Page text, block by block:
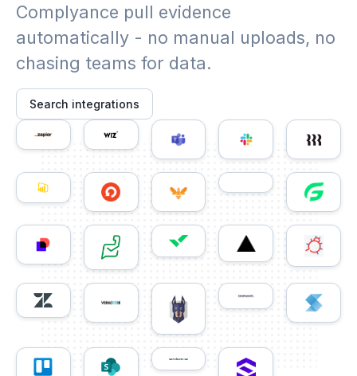
CMMC
COBIT
COSO
PCI DSS
NIST SP 800-61
NIST SP 800-53
Complyance pull evidence
automatically - no manual uploads, no
chasing teams for data.
Search integrations